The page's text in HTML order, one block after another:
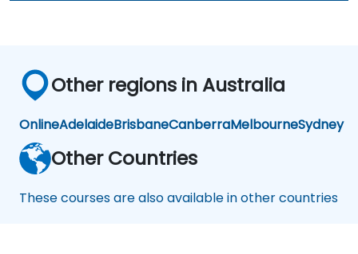
Other regions in Australia
OnlineAdelaideBrisbaneCanberraMelbourneSydney
Other Countries
These courses are also available in other countries